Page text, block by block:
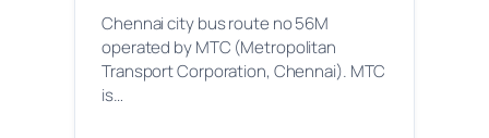
Chennai city bus route no 56M
operated by MTC (Metropolitan
Transport Corporation, Chennai). MTC
is…